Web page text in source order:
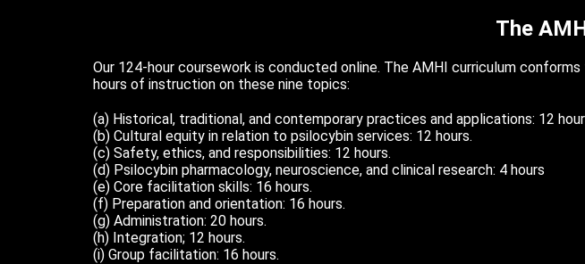
The
Our 124-hour coursework is conducted online. The AMHI curriculum
hours of instruction on these nine topics:
(a) Historical, traditional, and contemporary practices and applications: 12
(b) Cultural equity in relation to psilocybin services: 12 hours.
(c) Safety, ethics, and responsibilities: 12 hours.
(d) Psilocybin pharmacology, neuroscience, and clinical research: 4 hours
(e) Core facilitation skills: 16 hours.
(f) Preparation and orientation: 16 hours.
(g) Administration: 20 hours.
(h) Integration; 12 hours.
(i) Group facilitation: 16 hours.